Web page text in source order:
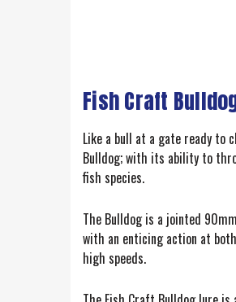
Fish Craft
Like a bull at a gate ready
Bulldog; with its ability to
fish species.
The Bulldog is a jointed
with an enticing action at
high speeds.